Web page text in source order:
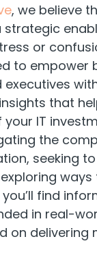
, we believe
strategic
or
to empower
executives
that
IT
the
seeking
find
in real-
on delivering